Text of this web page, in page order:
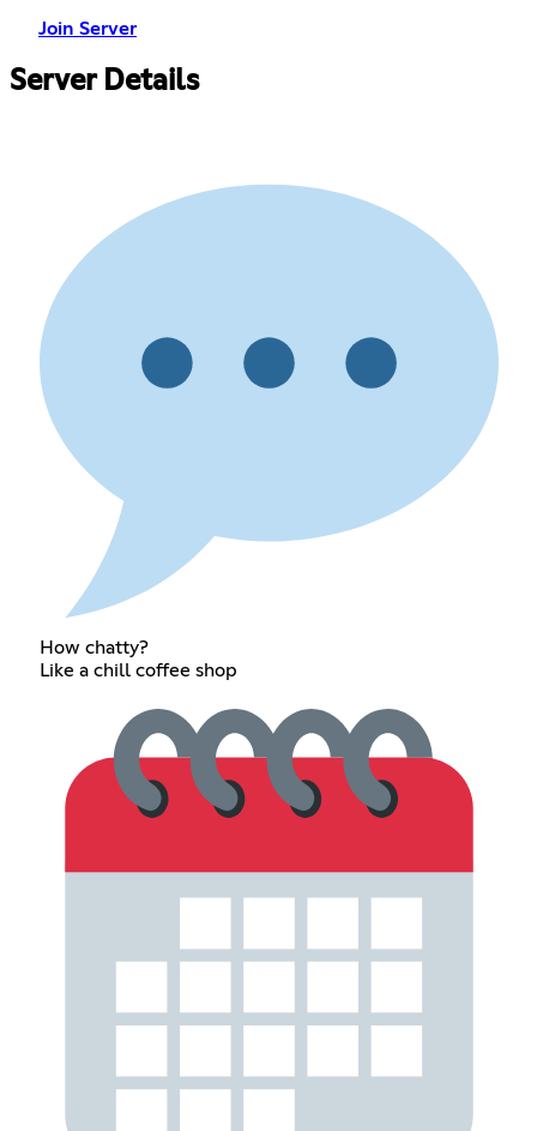
Join Server
Server Details
How chatty?
Like a chill coffee shop